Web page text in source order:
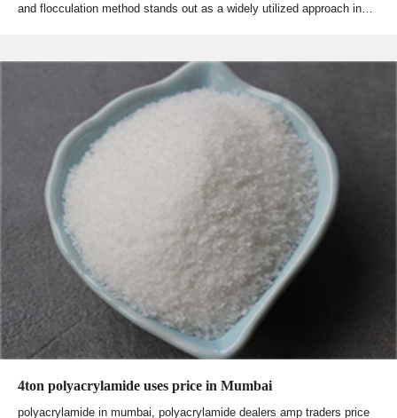
and flocculation method stands out as a widely utilized approach in…
4ton polyacrylamide uses price in Mumbai
polyacrylamide in mumbai, polyacrylamide dealers amp traders price